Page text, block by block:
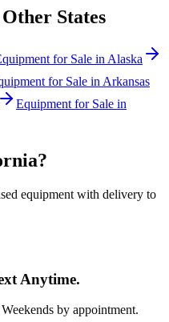
States
for Sale in Alaska
for Sale in Arkansas
Equipment for Sale in
?
equipment with delivery to
Anytime.
by appointment.